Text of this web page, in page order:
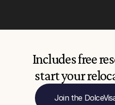
Includes free
start your
Join the